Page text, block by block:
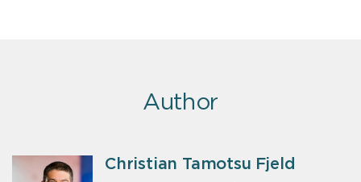
Author
Christian Tamotsu Fjeld